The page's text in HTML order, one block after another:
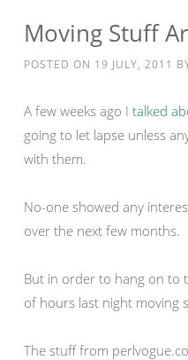
Moving Stuff
POSTED ON 19 JULY, 2011
A few weeks ago I talked
going to let lapse unless
with them.
No-one showed any
over the next few months.
But in order to hang on to
of hours last night moving
The stuff from